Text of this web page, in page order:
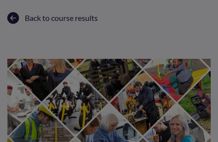
Back to course results